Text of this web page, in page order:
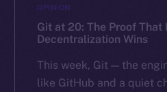
OPINION
Git at 20: The Proof That
Decentralization Wins
This week, Git — the
like GitHub and a quiet